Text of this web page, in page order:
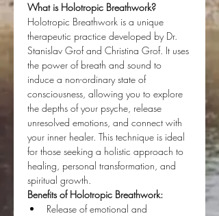
What is Holotropic Breathwork?
Holotropic Breathwork is a unique
therapeutic practice developed by Dr.
Stanislav Grof and Christina Grof. It uses
the power of breath and sound to
induce a non-ordinary state of
consciousness, allowing you to explore
the depths of your psyche, release
unresolved emotions, and connect with
your inner healer. This technique is ideal
for those seeking a holistic approach to
healing, personal transformation, and
spiritual growth.
Benefits of Holotropic Breathwork:
Release of emotional and